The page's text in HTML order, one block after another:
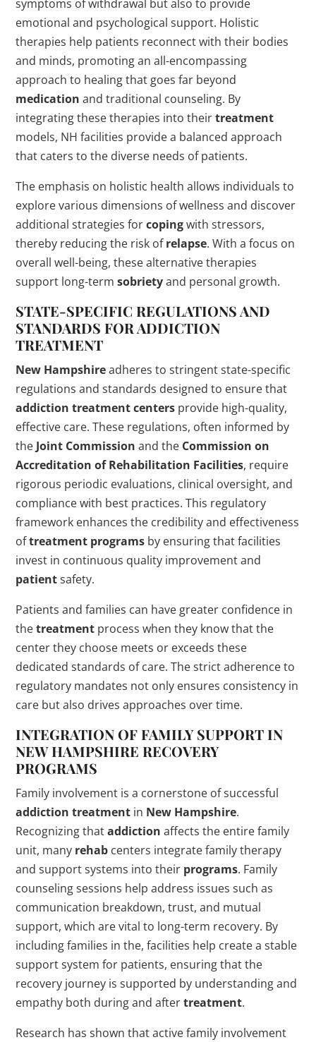
symptoms of withdrawal but also to provide
emotional and psychological support. Holistic
therapies help patients reconnect with their bodies
and minds, promoting an all-encompassing
approach to healing that goes far beyond
medication and traditional counseling. By
integrating these therapies into theirtreatment
models, NH facilities provide a balanced approach
that caters to the diverse needs of patients.
The emphasis on holistic health allows individuals to
explore various dimensions of wellness and discover
additional strategies forcopingwith stressors,
thereby reducing the risk ofrelapse. With a focus on
overall well-being, these alternative therapies
support long-termsobrietyand personal growth.
STATE-SPECIFIC REGULATIONS AND
STANDARDS FORADDICTION
TREATMENT
New Hampshireadheres to stringent state-specific
regulations and standards designed to ensure that
addiction treatment centers provide high-quality,
effective care. These regulations, often informed by
the Joint Commission and the Commission on
Accreditation of Rehabilitation Facilities, require
rigorous periodic evaluations, clinical oversight, and
compliance with best practices. This regulatory
framework enhances the credibility and effectiveness
oftreatment programs by ensuring that facilities
invest in continuous quality improvement and
patientsafety.
Patients and families can have greater confidence in
thetreatment process when they know that the
center they choose meets or exceeds these
dedicated standards of care. The strict adherence to
regulatory mandates not only ensures consistency in
care but also drives approaches over time.
INTEGRATION OF FAMILY SUPPORT IN
NEW HAMPSHIRE RECOVERY
PROGRAMS
Family involvement is a cornerstone of successful
addiction treatment in New Hampshire.
Recognizing thataddiction affects the entire family
unit, many rehab centers integrate family therapy
and support systems into their programs. Family
counseling sessions help address issues such as
communication breakdown, trust, and mutual
support, which are vital to long-term recovery. By
including families in the, facilities help create a stable
support system for patients, ensuring that the
recovery journey is supported by understanding and
empathy both during and aftertreatment.
Research has shown that active family involvement